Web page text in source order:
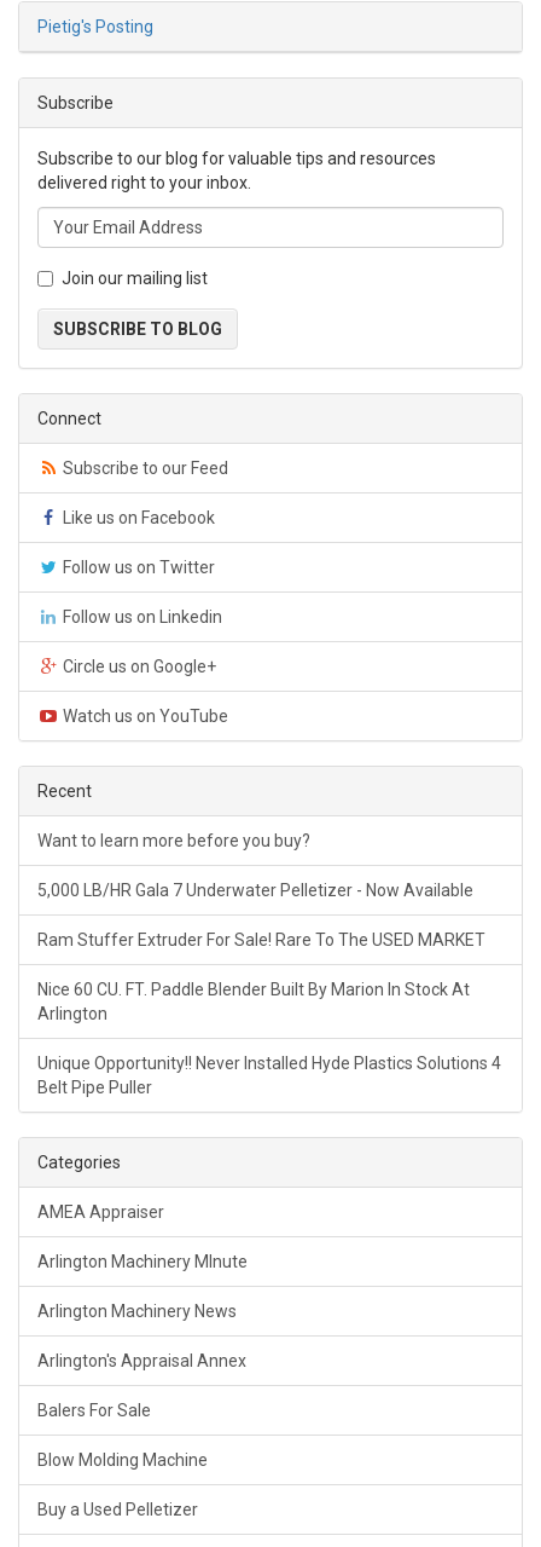
Pietig's Posting
Subscribe
Subscribe to our blog for valuable tips and resources
delivered right to your inbox.
Join our mailing list
SUBSCRIBE TO BLOG
Connect
Subscribe to our Feed
Like us on Facebook
Follow us on Twitter
Follow us on Linkedin
Circle us on Google+
Watch us on YouTube
Recent
Want to learn more before you buy?
5,000 LB/HR Gala 7 Underwater Pelletizer - Now Available
Ram Stuffer Extruder For Sale! Rare To The USED MARKET
Nice 60 CU. FT. Paddle Blender Built By Marion In Stock At
Arlington
Unique Opportunity!! Never Installed Hyde Plastics Solutions 4
Belt Pipe Puller
Categories
AMEA Appraiser
Arlington Machinery MInute
Arlington Machinery News
Arlington's Appraisal Annex
Balers For Sale
Blow Molding Machine
Buy a Used Pelletizer